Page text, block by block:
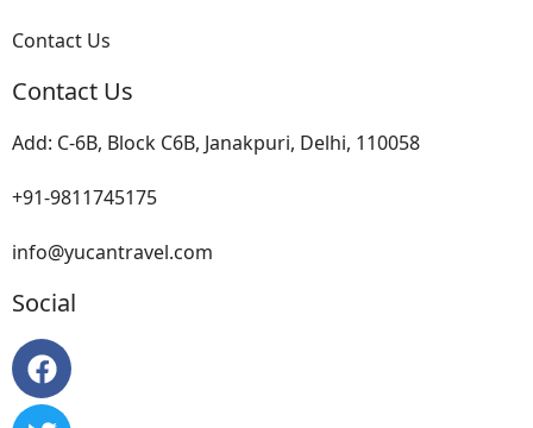
Contact Us
Contact Us
Add: C-6B, Block C6B, Janakpuri, Delhi, 110058
+91-9811745175
info@yucantravel.com
Social